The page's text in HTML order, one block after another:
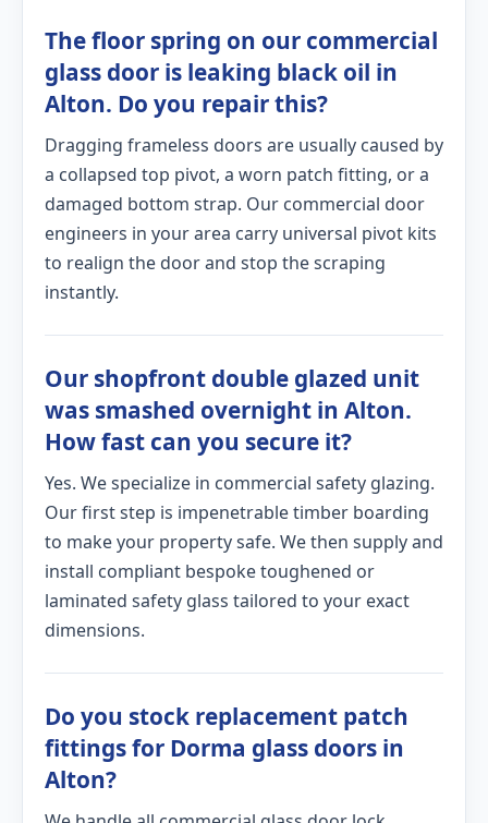
The floor spring on our commercial
glass door is leaking black oil in
Alton. Do you repair this?
Dragging frameless doors are usually caused by
a collapsed top pivot, a worn patch fitting, or a
damaged bottom strap. Our commercial door
engineers in your area carry universal pivot kits
to realign the door and stop the scraping
instantly.
Our shopfront double glazed unit
was smashed overnight in Alton.
How fast can you secure it?
Yes. We specialize in commercial safety glazing.
Our first step is impenetrable timber boarding
to make your property safe. We then supply and
install compliant bespoke toughened or
laminated safety glass tailored to your exact
dimensions.
Do you stock replacement patch
fittings for Dorma glass doors in
Alton?